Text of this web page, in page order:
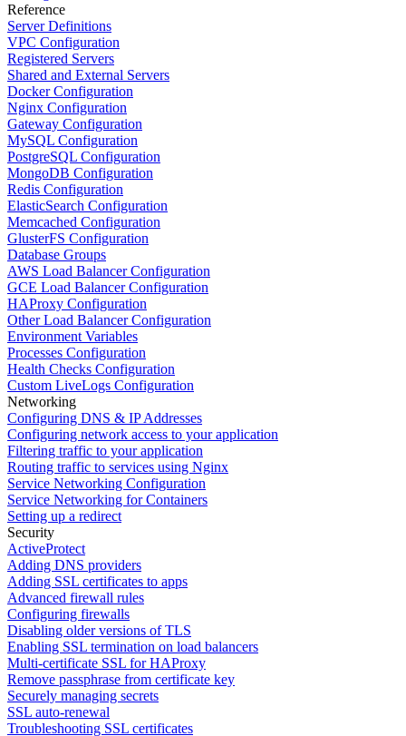
Reference
Server Definitions
VPC Configuration
Registered Servers
Shared and External Servers
Docker Configuration
Nginx Configuration
Gateway Configuration
MySQL Configuration
PostgreSQL Configuration
MongoDB Configuration
Redis Configuration
ElasticSearch Configuration
Memcached Configuration
GlusterFS Configuration
Database Groups
AWS Load Balancer Configuration
GCE Load Balancer Configuration
HAProxy Configuration
Other Load Balancer Configuration
Environment Variables
Processes Configuration
Health Checks Configuration
Custom LiveLogs Configuration
Networking
Configuring DNS & IP Addresses
Configuring network access to your application
Filtering traffic to your application
Routing traffic to services using Nginx
Service Networking Configuration
Service Networking for Containers
Setting up a redirect
Security
ActiveProtect
Adding DNS providers
Adding SSL certificates to apps
Advanced firewall rules
Configuring firewalls
Disabling older versions of TLS
Enabling SSL termination on load balancers
Multi-certificate SSL for HAProxy
Remove passphrase from certificate key
Securely managing secrets
SSL auto-renewal
Troubleshooting SSL certificates